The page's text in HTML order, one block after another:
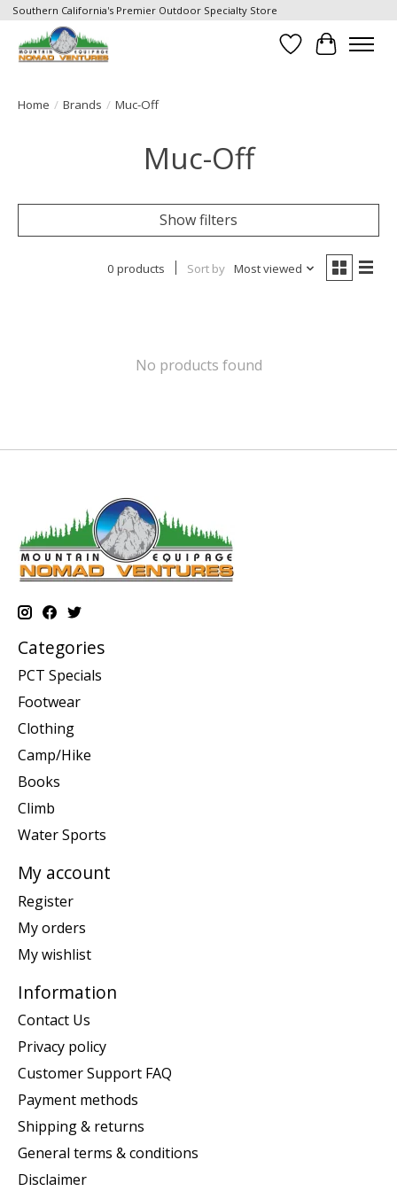
Southern California's Premier Outdoor Specialty Store
Wish List
Cart
Home / Brands / Muc-Off
Muc-Off
Show filters
0 products Sort by Most viewed
No products found
Categories
PCT Specials
Footwear
Clothing
Camp/Hike
Books
Climb
Water Sports
My account
Register
My orders
My wishlist
Information
Contact Us
Privacy policy
Customer Support FAQ
Payment methods
Shipping & returns
General terms & conditions
Disclaimer